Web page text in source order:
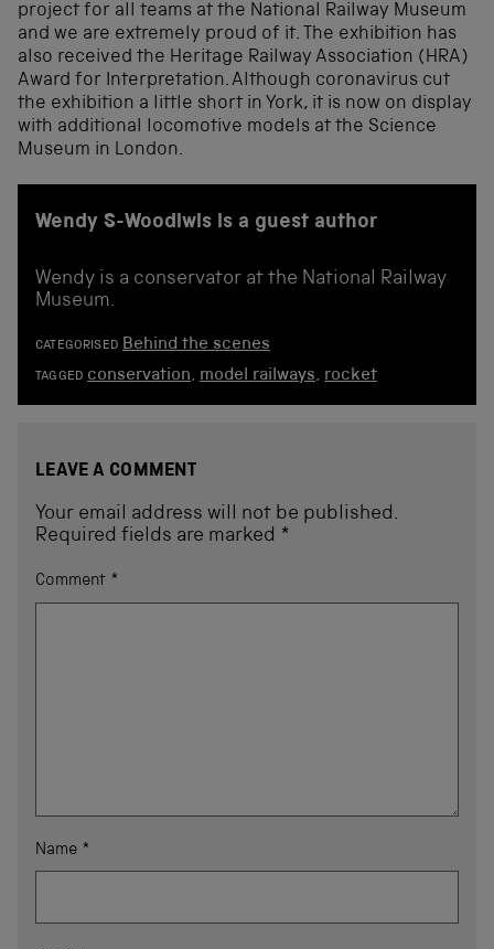
project for all teams at the National Railway Museum
and we are extremely proud of it. The exhibition has
also received the Heritage Railway Association (HRA)
Award for Interpretation. Although coronavirus cut
the exhibition a little short in York, it is now on display
with additional locomotive models at the Science
Museum in London.
Wendy S-Woodiwis is a guest author
Wendy is a conservator at the National Railway
Museum.
CATEGORISED Behind the scenes
TAGGED conservation, model railways, rocket
LEAVE A COMMENT
Your email address will not be published.
Required fields are marked *
Comment *
Name *